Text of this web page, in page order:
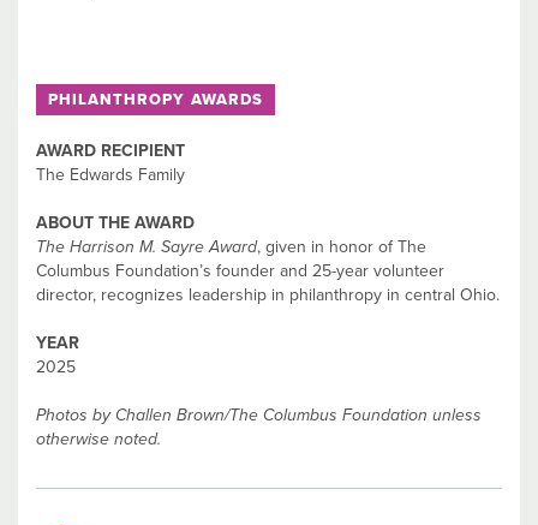
PHILANTHROPY AWARDS
AWARD RECIPIENT
The Edwards Family
ABOUT THE AWARD
The Harrison M. Sayre Award, given in honor of The
Columbus Foundation’s founder and 25-year volunteer
director, recognizes leadership in philanthropy in central Ohio.
YEAR
2025
Photos by Challen Brown/The Columbus Foundation unless
otherwise noted.